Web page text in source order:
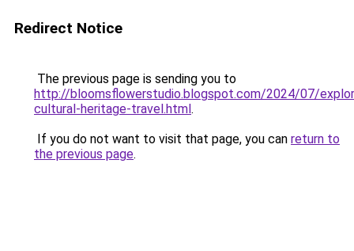
Redirect Notice
The previous page is sending you to
http://bloomsflowerstudio.blogspot.com/2024/07/
cultural-heritage-travel.html.
If you do not want to visit that page, you can return to
the previous page.